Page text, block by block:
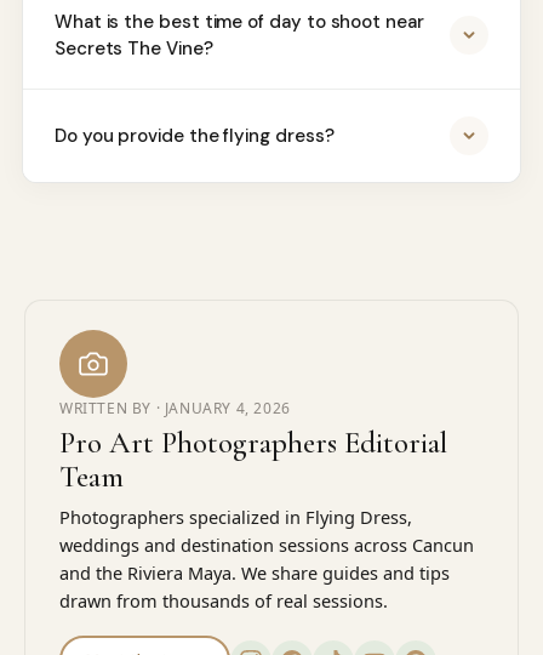
What is the best time of day to shoot near
Secrets The Vine?
Do you provide the flying dress?
WRITTEN BY · JANUARY 4, 2026
Pro Art Photographers Editorial
Team
Photographers specialized in Flying Dress,
weddings and destination sessions across Cancun
and the Riviera Maya. We share guides and tips
drawn from thousands of real sessions.